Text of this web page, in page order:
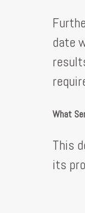
date
What
This
its